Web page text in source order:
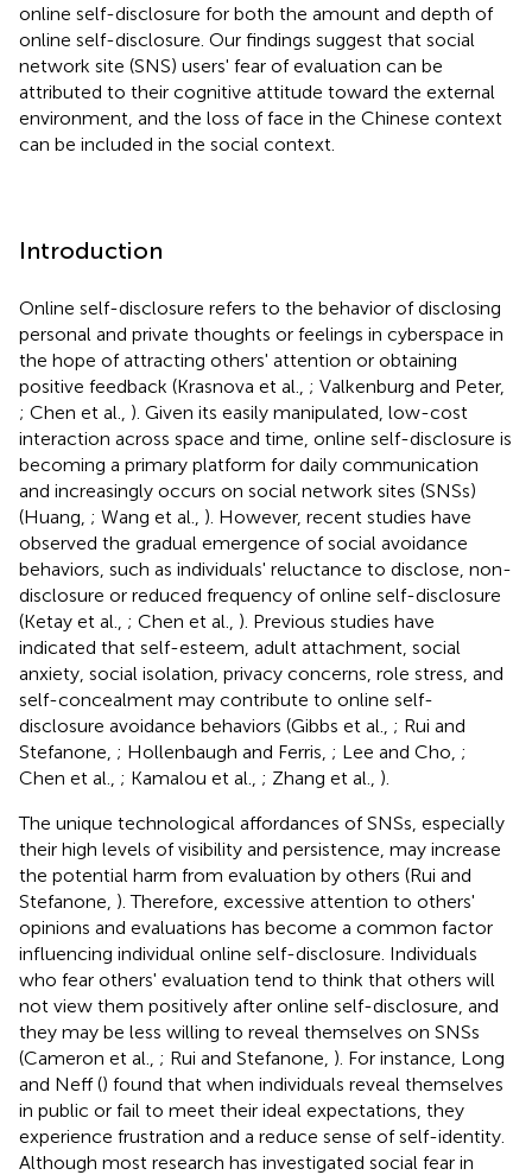
online self-disclosure for both the amount and depth of
online self-disclosure. Our findings suggest that social
network site (SNS) users' fear of evaluation can be
attributed to their cognitive attitude toward the external
environment, and the loss of face in the Chinese context
can be included in the social context.
Introduction
Online self-disclosure refers to the behavior of disclosing
personal and private thoughts or feelings in cyberspace in
the hope of attracting others' attention or obtaining
positive feedback (Krasnova et al., ; Valkenburg and Peter,
; Chen et al., ). Given its easily manipulated, low-cost
interaction across space and time, online self-disclosure is
becoming a primary platform for daily communication
and increasingly occurs on social network sites (SNSs)
(Huang, ; Wang et al., ). However, recent studies have
observed the gradual emergence of social avoidance
behaviors, such as individuals' reluctance to disclose, non-
disclosure or reduced frequency of online self-disclosure
(Ketay et al., ; Chen et al., ). Previous studies have
indicated that self-esteem, adult attachment, social
anxiety, social isolation, privacy concerns, role stress, and
self-concealment may contribute to online self-
disclosure avoidance behaviors (Gibbs et al., ; Rui and
Stefanone, ; Hollenbaugh and Ferris, ; Lee and Cho, ;
Chen et al., ; Kamalou et al., ; Zhang et al., ).
The unique technological affordances of SNSs, especially
their high levels of visibility and persistence, may increase
the potential harm from evaluation by others (Rui and
Stefanone, ). Therefore, excessive attention to others'
opinions and evaluations has become a common factor
influencing individual online self-disclosure. Individuals
who fear others' evaluation tend to think that others will
not view them positively after online self-disclosure, and
they may be less willing to reveal themselves on SNSs
(Cameron et al., ; Rui and Stefanone, ). For instance, Long
and Neff () found that when individuals reveal themselves
in public or fail to meet their ideal expectations, they
experience frustration and a reduce sense of self-identity.
Although most research has investigated social fear in